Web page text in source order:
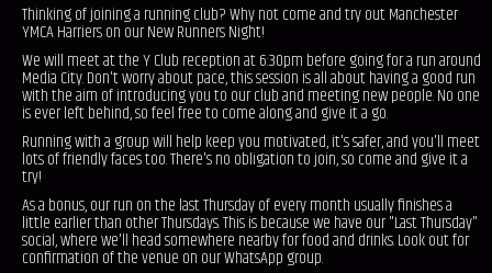
Thinking of joining a running club? Why not come and try out Manchester
YMCA Harriers on our New Runners Night!
We will meet at the Y Club reception at 6:30pm before going for a run around
Media City. Don't worry about pace, this session is all about having a good run
with the aim of introducing you to our club and meeting new people. No one
is ever left behind, so feel free to come along and give it a go.
Running with a group will help keep you motivated, it's safer, and you'll meet
lots of friendly faces too. There's no obligation to join, so come and give it a
try!
As a bonus, our run on the last Thursday of every month usually finishes a
little earlier than other Thursdays. This is because we have our "Last Thursday"
social, where we'll head somewhere nearby for food and drinks. Look out for
confirmation of the venue on our WhatsApp group.